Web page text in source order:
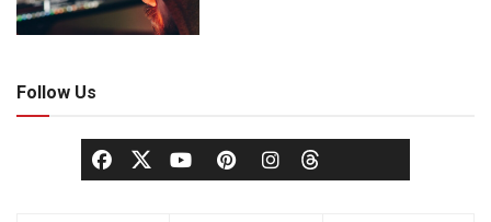
Follow Us